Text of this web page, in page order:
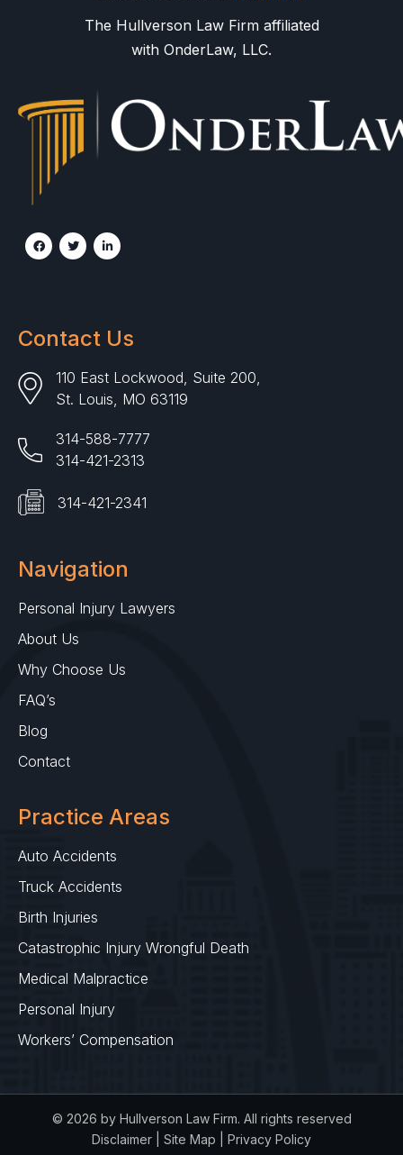
The Hullverson Law Firm affiliated
with OnderLaw, LLC.
Contact Us
110 East Lockwood, Suite 200,
St. Louis, MO 63119
314-588-7777
314-421-2313
314-421-2341
Navigation
Personal Injury Lawyers
About Us
Why Choose Us
FAQ’s
Blog
Contact
Practice Areas
Auto Accidents
Truck Accidents
Birth Injuries
Catastrophic Injury Wrongful Death
Medical Malpractice
Personal Injury
Workers’ Compensation
© 2026 by Hullverson Law Firm. All rights reserved
Disclaimer
Site Map Privacy Policy